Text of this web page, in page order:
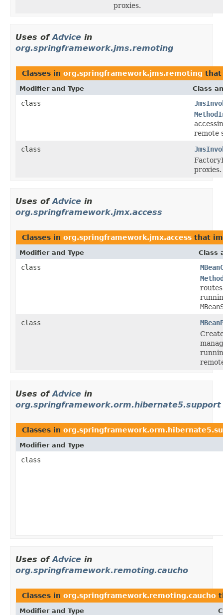
proxies.
Uses ofAdvice in
org.springframework.jms.remoting
Classes in org.springframework.jms.remoting
Modifier and Type Class
class
remote
class
proxies.
Uses ofAdvice in
org.springframework.jmx.access
Classes in org.springframework.jmx.access that
Modifier and Type Class
class
class
Uses ofAdvice in
org.springframework.orm.hibernate5.support
Classes in
Modifier and Type
class
Uses ofAdvice in
org.springframework.remoting.caucho
Classes in org.springframework.remoting.caucho
Modifier and Type